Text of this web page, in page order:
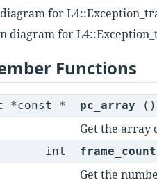
for
diagram for
Functions
*const * pc_array ()
Get the array
int frame_count
Get the